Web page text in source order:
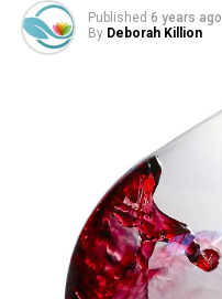
Published 6 years ago
By Deborah Killion